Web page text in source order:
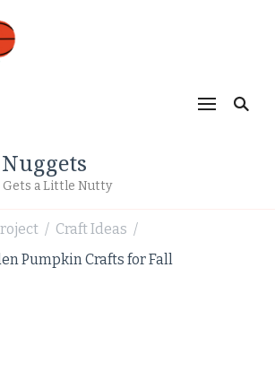
a Little Nutty
/ Craft Ideas /
Pumpkin Crafts for Fall